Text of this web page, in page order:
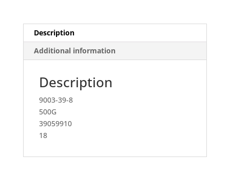
Description
Additional information
Description
9003-39-8
500G
39059910
18